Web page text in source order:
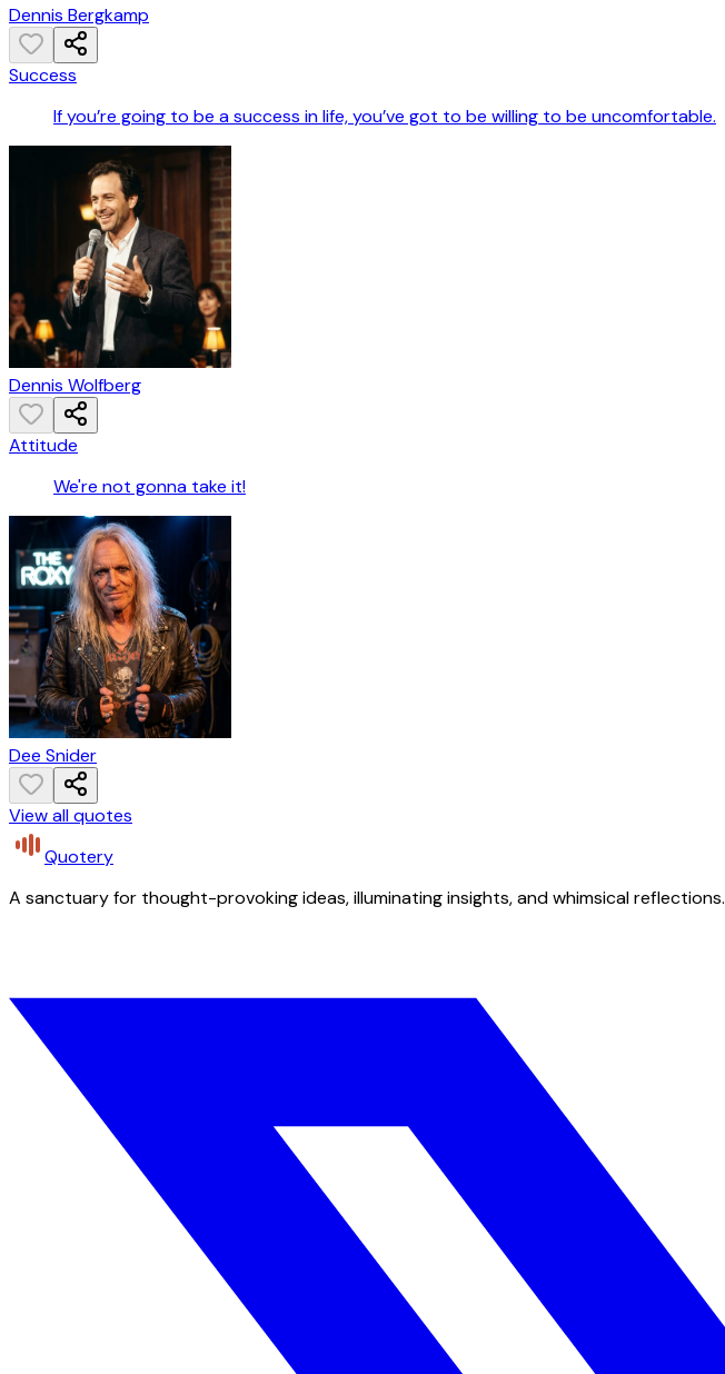
Dennis Bergkamp
Success
If you’re going to be a success in life, you’ve got to be willing to be uncomfortable.
Dennis Wolfberg
Attitude
We're not gonna take it!
Dee Snider
View all quotes
Quotery
A sanctuary for thought-provoking ideas, illuminating insights, and whimsical reflections.